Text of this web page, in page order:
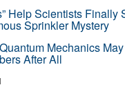
Help Scientists Finally
Sprinkler Mystery
Mechanics
After All